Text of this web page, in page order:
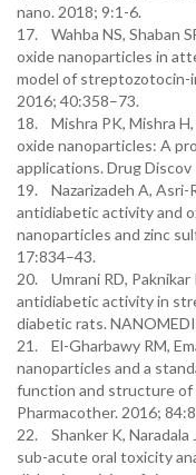
nano. 2018; 9:1-6.
17. Wahba NS, Shaban
oxide nanoparticles in
model of streptozotocin-
2016; 40:358–73.
18. Mishra PK, Mishra H,
oxide nanoparticles: A
applications. Drug
19. Nazarizadeh A, Asri-
antidiabetic activity and
nanoparticles and zinc
17:834–43.
20. Umrani RD,
antidiabetic activity in
diabetic rats.
21. El-Gharbawy RM,
nanoparticles and a
function and structure of
Pharmacother. 2016;
22. Shanker K, Naradala
sub-acute oral toxicity